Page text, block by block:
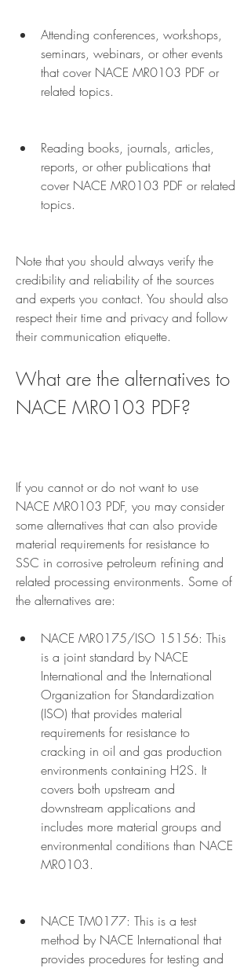
Attending conferences, workshops,
seminars, webinars, or other events
that cover NACE MR0103 PDF or
related topics.
Reading books, journals, articles,
reports, or other publications that
cover NACE MR0103 PDF or related
topics.
Note that you should always verify the
credibility and reliability of the sources
and experts you contact. You should also
respect their time and privacy and follow
their communication etiquette.
What are the alternatives to
NACE MR0103 PDF?
If you cannot or do not want to use
NACE MR0103 PDF, you may consider
some alternatives that can also provide
material requirements for resistance to
SSC in corrosive petroleum refining and
related processing environments. Some of
the alternatives are:
NACE MR0175/ISO 15156: This
is a joint standard by NACE
International and the International
Organization for Standardization
(ISO) that provides material
requirements for resistance to
cracking in oil and gas production
environments containing H2S. It
covers both upstream and
downstream applications and
includes more material groups and
environmental conditions than NACE
MR0103.
NACE TM0177: This is a test
method by NACE International that
provides procedures for testing and